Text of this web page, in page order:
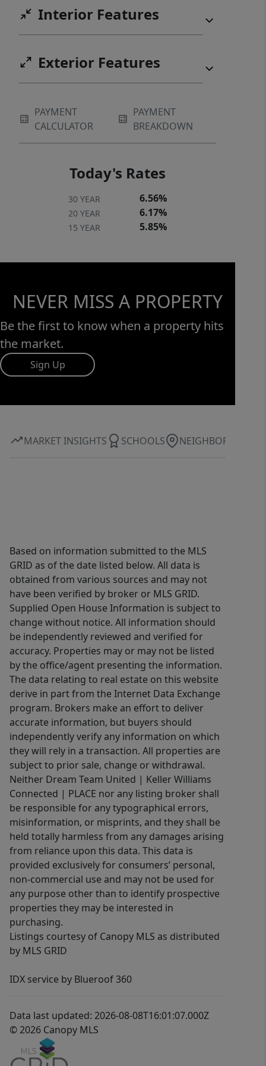
Interior Features
Exterior Features
PAYMENT
CALCULATOR
PAYMENT
BREAKDOWN
Today's Rates
30 YEAR 6.56%
20 YEAR 6.17%
15 YEAR 5.85%
NEVER MISS A PROPERTY
Be the first to know when a property hits
the market.
Sign Up
MARKET INSIGHTS SCHOOLS NEIGHBORHOOD
Based on information submitted to the MLS
GRID as of the date listed below. All data is
obtained from various sources and may not
have been verified by broker or MLS GRID.
Supplied Open House Information is subject to
change without notice. All information should
be independently reviewed and verified for
accuracy. Properties may or may not be listed
by the office/agent presenting the information.
The data relating to real estate on this website
derive in part from the Internet Data Exchange
program. Brokers make an effort to deliver
accurate information, but buyers should
independently verify any information on which
they will rely in a transaction. All properties are
subject to prior sale, change or withdrawal.
Neither Dream Team United | Keller Williams
Connected | PLACE nor any listing broker shall
be responsible for any typographical errors,
misinformation, or misprints, and they shall be
held totally harmless from any damages arising
from reliance upon this data. This data is
provided exclusively for consumers’ personal,
non-commercial use and may not be used for
any purpose other than to identify prospective
properties they may be interested in
purchasing.
Listings courtesy of Canopy MLS as distributed
by MLS GRID
IDX service by Blueroof 360
Data last updated: 2026-08-08T16:01:07.000Z
© 2026 Canopy MLS